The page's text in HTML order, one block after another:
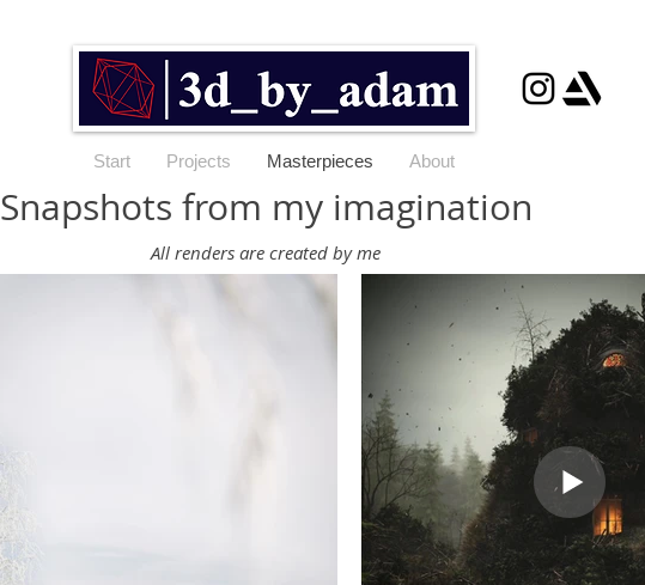
Start Projects Masterpieces About
Snapshots from my imagination
All renders are created by me